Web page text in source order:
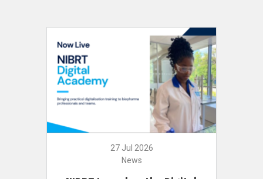
27 Jul 2026
News